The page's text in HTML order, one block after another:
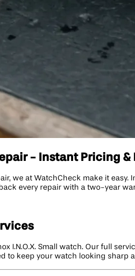
- Instant Pricing &
we at WatchCheck make it
every repair with a two-year
I.N.O.X. Small watch. Our full
to keep your watch looking sharp